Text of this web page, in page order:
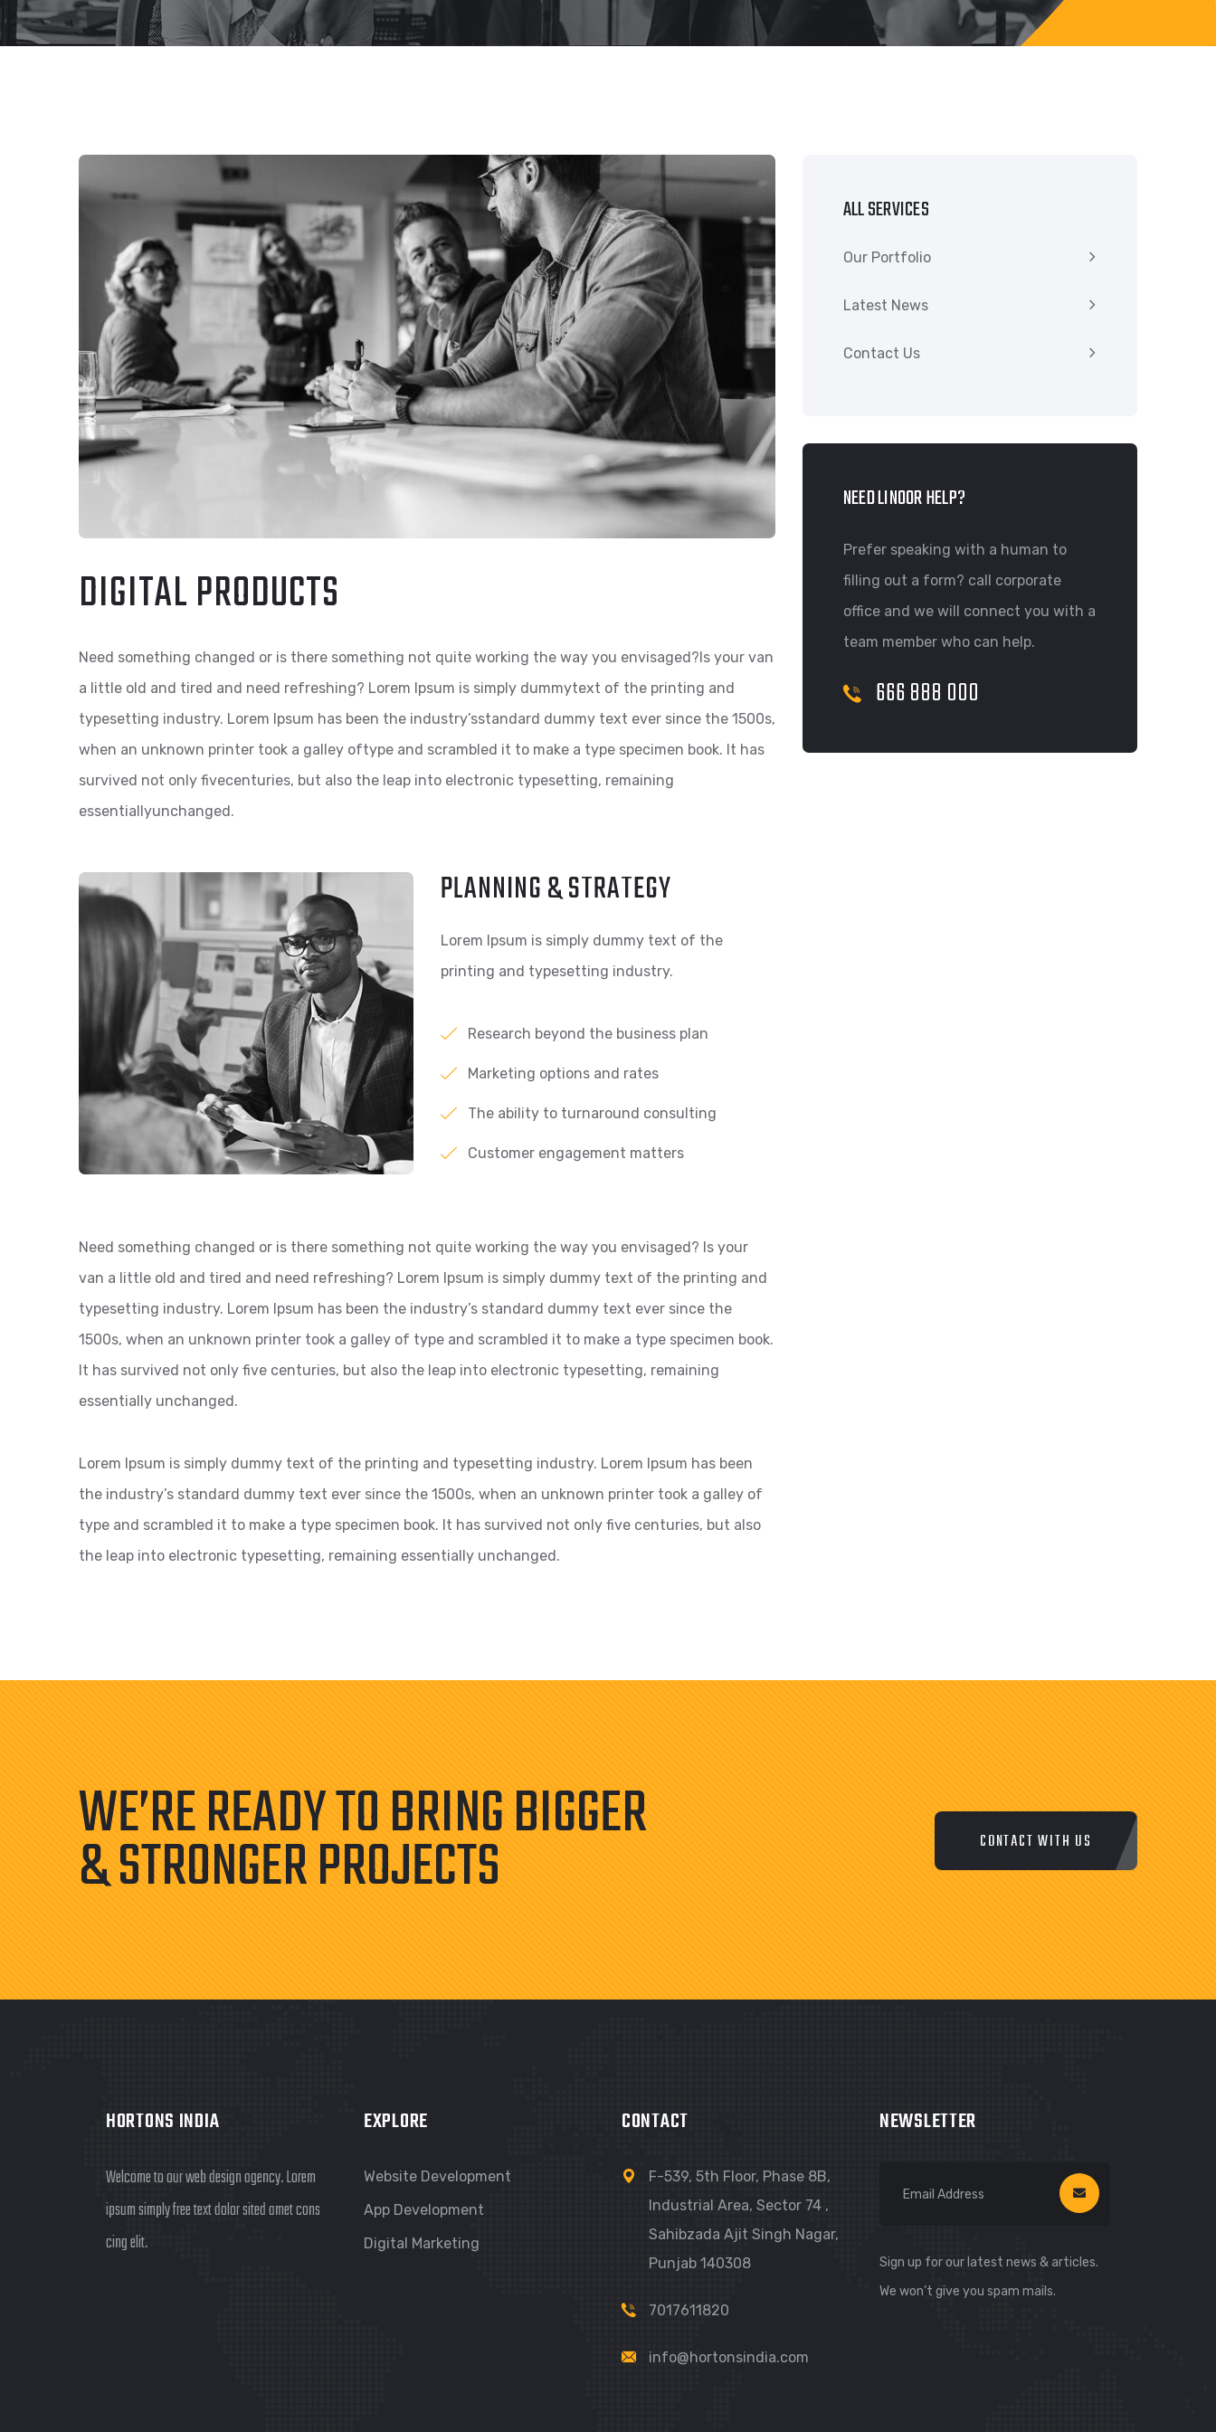
DIGITAL PRODUCTS
Need something changed or is there something not quite working the way you envisaged?Is your van
a little old and tired and need refreshing? Lorem Ipsum is simply dummytext of the printing and
typesetting industry. Lorem Ipsum has been the industry’sstandard dummy text ever since the 1500s,
when an unknown printer took a galley oftype and scrambled it to make a type specimen book. It has
survived not only fivecenturies, but also the leap into electronic typesetting, remaining
essentiallyunchanged.
PLANNING & STRATEGY
Lorem Ipsum is simply dummy text of the
printing and typesetting industry.
Research beyond the business plan
Marketing options and rates
The ability to turnaround consulting
Customer engagement matters
Need something changed or is there something not quite working the way you envisaged? Is your
van a little old and tired and need refreshing? Lorem Ipsum is simply dummy text of the printing and
typesetting industry. Lorem Ipsum has been the industry’s standard dummy text ever since the
1500s, when an unknown printer took a galley of type and scrambled it to make a type specimen book.
It has survived not only five centuries, but also the leap into electronic typesetting, remaining
essentially unchanged.
Lorem Ipsum is simply dummy text of the printing and typesetting industry. Lorem Ipsum has been
the industry’s standard dummy text ever since the 1500s, when an unknown printer took a galley of
type and scrambled it to make a type specimen book. It has survived not only five centuries, but also
the leap into electronic typesetting, remaining essentially unchanged.
ALL SERVICES
Our Portfolio
Latest News
Contact Us
NEED LINOOR HELP?
Prefer speaking with a human to
filling out a form? call corporate
office and we will connect you with a
team member who can help.
666 888 000
WE’RE READY TO BRING BIGGER
& STRONGER PROJECTS CONTACT WITH US
HORTONS INDIA
Welcome to our web design agency. Lorem
ipsum simply free text dolor sited amet cons
cing elit.
EXPLORE
Website Development
App Development
Digital Marketing
CONTACT
F-539, 5th Floor, Phase 8B,
Industrial Area, Sector 74 ,
Sahibzada Ajit Singh Nagar,
Punjab 140308
7017611820
info@hortonsindia.com
NEWSLETTER
Sign up for our latest news & articles.
We won’t give you spam mails.